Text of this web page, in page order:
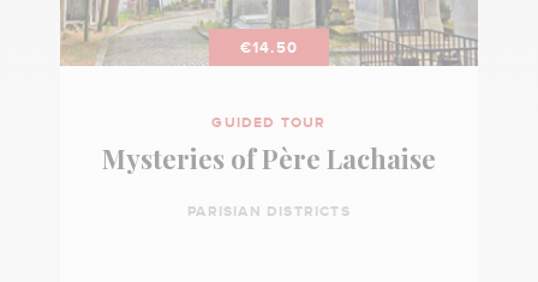
€14.50
GUIDED TOUR
Mysteries of Père Lachaise
PARISIAN DISTRICTS